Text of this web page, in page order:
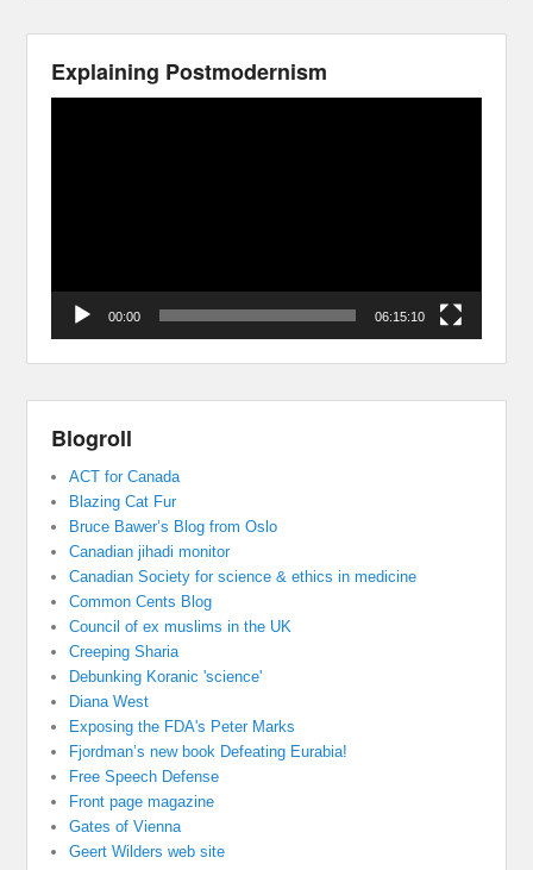
Explaining Postmodernism
00:00 06:15:10
Blogroll
ACT for Canada
Blazing Cat Fur
Bruce Bawer’s Blog from Oslo
Canadian jihadi monitor
Canadian Society for science & ethics in medicine
Common Cents Blog
Council of ex muslims in the UK
Creeping Sharia
Debunking Koranic 'science'
Diana West
Exposing the FDA's Peter Marks
Fjordman’s new book Defeating Eurabia!
Free Speech Defense
Front page magazine
Gates of Vienna
Geert Wilders web site